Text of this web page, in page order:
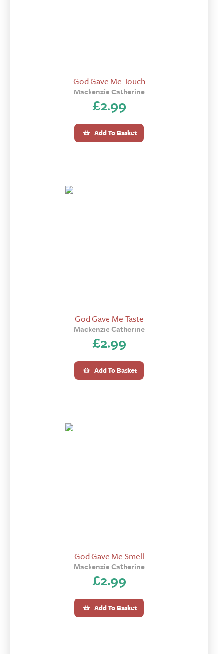
God Gave Me Touch
Mackenzie Catherine
£2.99
Add To Basket
God Gave Me Taste
Mackenzie Catherine
£2.99
Add To Basket
God Gave Me Smell
Mackenzie Catherine
£2.99
Add To Basket